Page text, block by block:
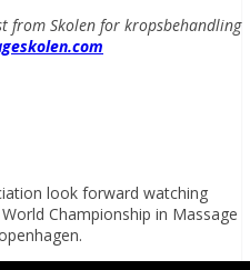
from Skolen for kropsbehandling
look forward watching
Championship in Massage